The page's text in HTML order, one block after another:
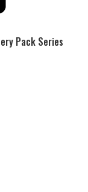
Pack Series